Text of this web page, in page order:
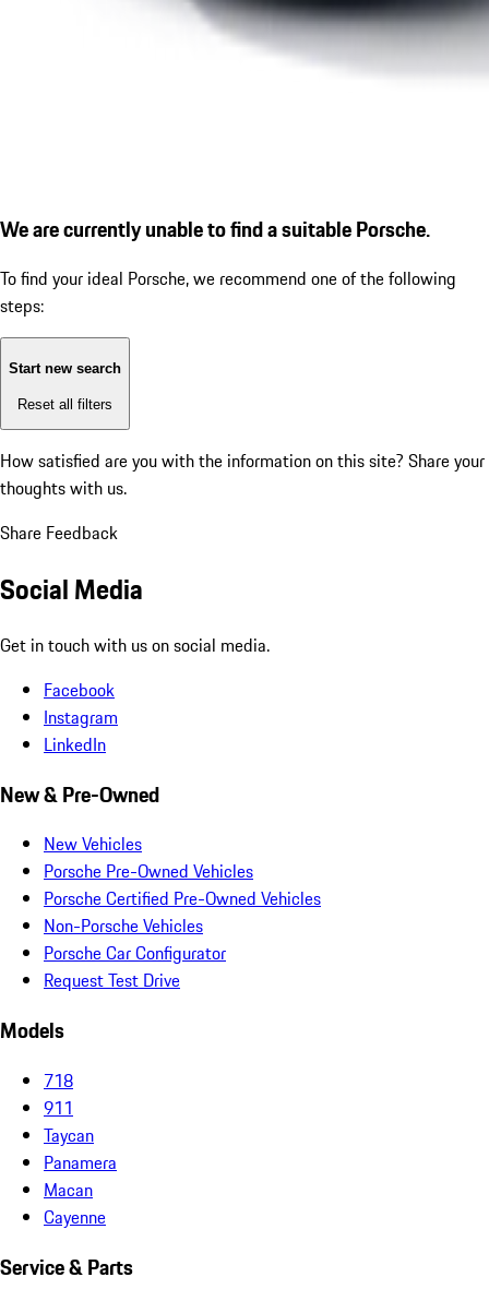
We are currently unable to find a suitable Porsche.
To find your ideal Porsche, we recommend one of the following
steps:
Start new search
Reset all filters
How satisfied are you with the information on this site? Share your
thoughts with us.
Share Feedback
Social Media
Get in touch with us on social media.
Facebook
Instagram
LinkedIn
New & Pre-Owned
New Vehicles
Porsche Pre-Owned Vehicles
Porsche Certified Pre-Owned Vehicles
Non-Porsche Vehicles
Porsche Car Configurator
Request Test Drive
Models
718
911
Taycan
Panamera
Macan
Cayenne
Service & Parts